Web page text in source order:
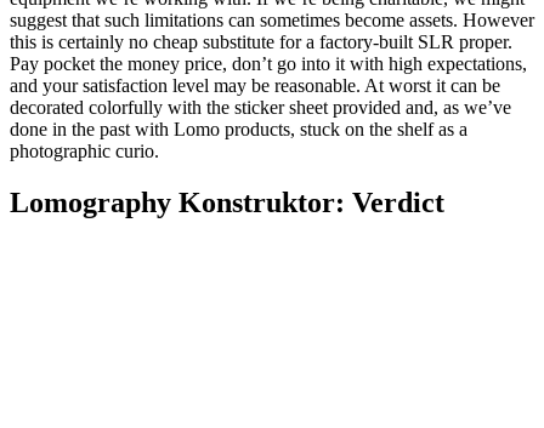
suggest that such limitations can sometimes become assets. However
this is certainly no cheap substitute for a factory-built SLR proper.
Pay pocket the money price, don’t go into it with high expectations,
and your satisfaction level may be reasonable. At worst it can be
decorated colorfully with the sticker sheet provided and, as we’ve
done in the past with Lomo products, stuck on the shelf as a
photographic curio.
Lomography Konstruktor: Verdict